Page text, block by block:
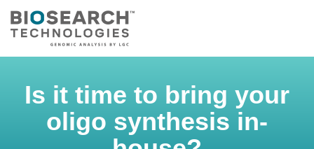
Is it time to bring your
oligo synthesis in-